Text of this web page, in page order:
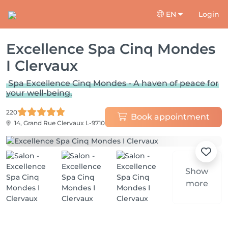
EN Login
Excellence Spa Cinq Mondes
I Clervaux
Spa Excellence Cinq Mondes - A haven of peace for
your well-being.
220
14, Grand Rue Clervaux L-9710
Book appointment
Show
more